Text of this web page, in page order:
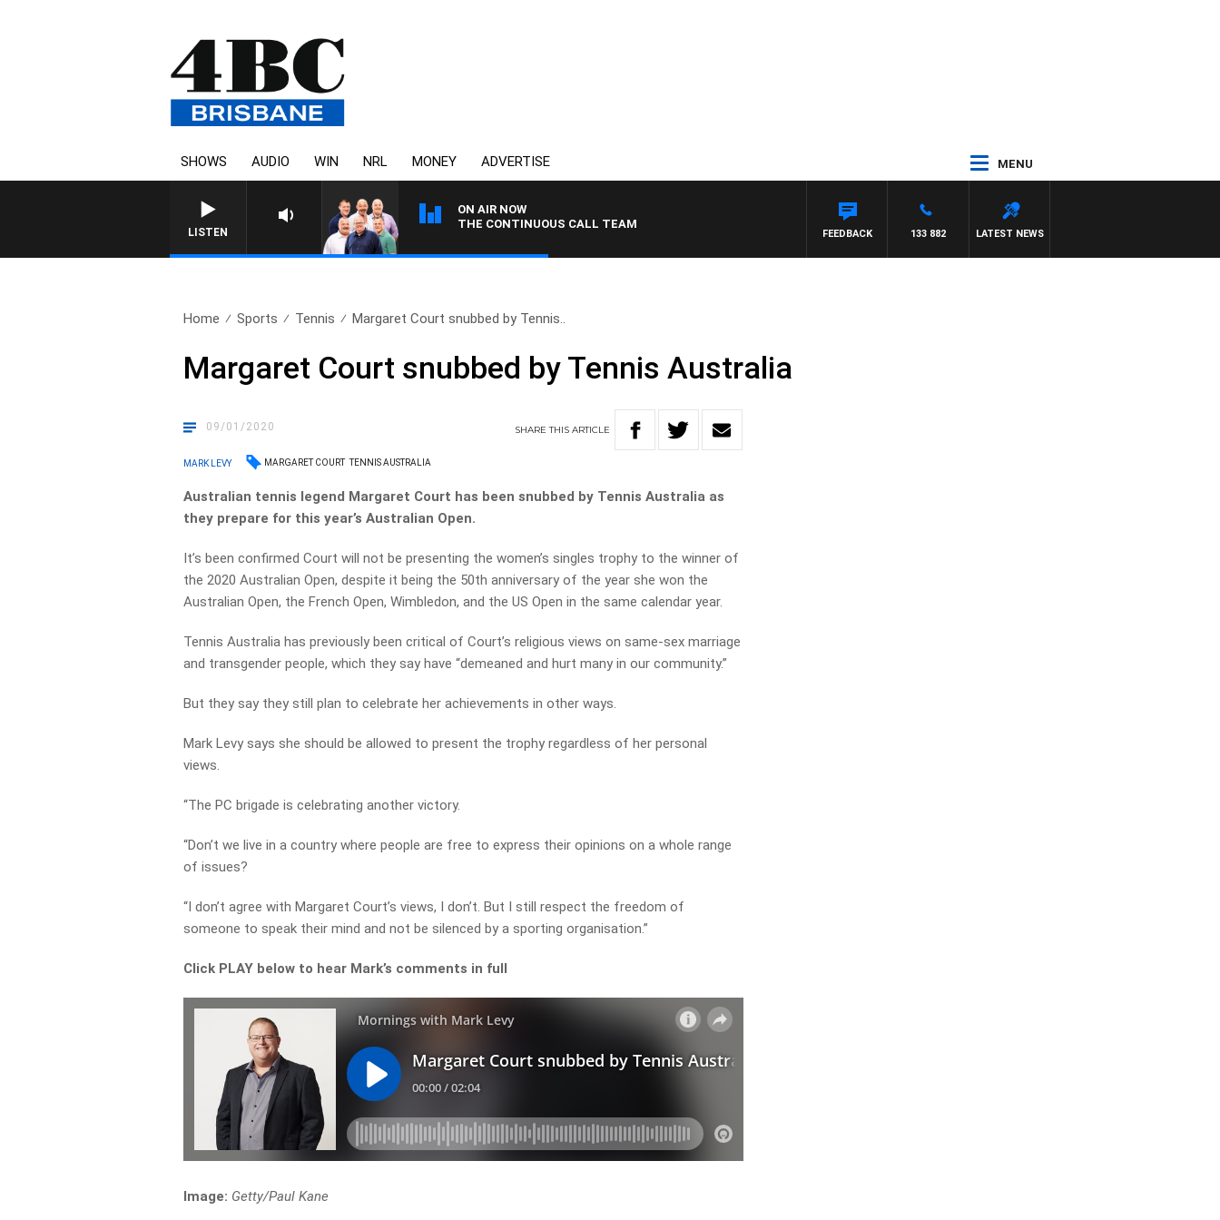
SHOWS AUDIO WIN NRL MONEY ADVERTISE MENU
LISTEN
ON AIR NOW
THE CONTINUOUS CALL TEAM
LATEST NEWS
133 882
FEEDBACK
Home Sports Tennis Margaret Court snubbed by Tennis..
Margaret Court snubbed by Tennis Australia
09/01/2020 SHARETHISARTICLE
MARK LEVY MARGARET COURT TENNIS AUSTRALIA
Australian tennis legend Margaret Court has been snubbed by Tennis Australia as
they prepare for this year’s Australian Open.
It’s been confirmed Court will not be presenting the women’s singles trophy to the winner of
the 2020 Australian Open, despite it being the 50th anniversary of the year she won the
Australian Open, the French Open, Wimbledon, and the US Open in the same calendar year.
Tennis Australia has previously been critical of Court’s religious views on same-sex marriage
and transgender people, which they say have“demeaned and hurt many in our community.”
But they say they still plan to celebrate her achievements in other ways.
Mark Levy says she should be allowed to present the trophy regardless of her personal
views.
“The PC brigade is celebrating another victory.
“Don’t we live in a country where people are free to express their opinions on a whole range
of issues?
“I don’t agree with Margaret Court’s views, I don’t. But I still respect the freedom of
someone to speak their mind and not be silenced by a sporting organisation.”
Click PLAY below to hear Mark’s comments in full
Image: Getty/Paul Kane